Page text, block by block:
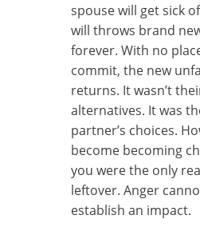
spouse will get sick
will throws brand
forever. With no
commit, the new
returns. It wasn’t
alternatives. It was
partner’s choices.
become becoming
you were the only
leftover. Anger
establish an impact.